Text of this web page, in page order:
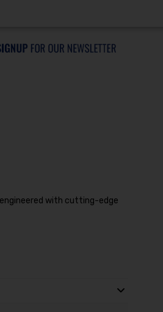
engineered with cutting-edge